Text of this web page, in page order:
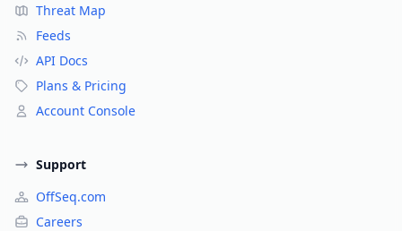
Threat Map
Feeds
API Docs
Plans & Pricing
Account Console
Support
OffSeq.com
Careers